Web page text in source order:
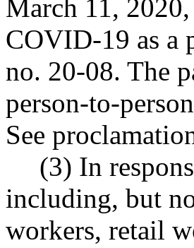
March 11,
COVID-19 as a
no. 20-08. The
person-to-
See
(3) In
including, but
workers, retail